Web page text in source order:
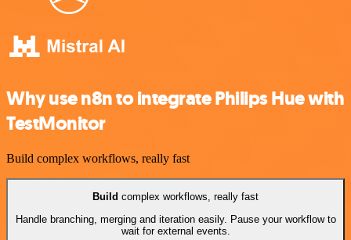
Why use n8n to integrate Philips Hue with
TestMonitor
Build complex workflows, really fast
Build complex workflows, really fast
Handle branching, merging and iteration easily. Pause your workflow to
wait for external events.